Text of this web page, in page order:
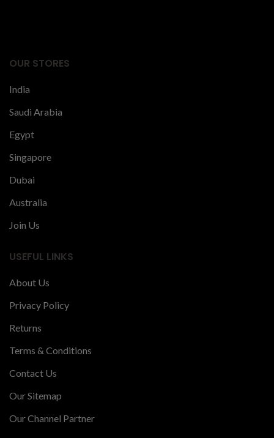
OUR STORES
India
Saudi Arabia
Egypt
Singapore
Dubai
Australia
Join Us
USEFUL LINKS
About Us
Privacy Policy
Returns
Terms & Conditions
Contact Us
Our Sitemap
Our Channel Partner